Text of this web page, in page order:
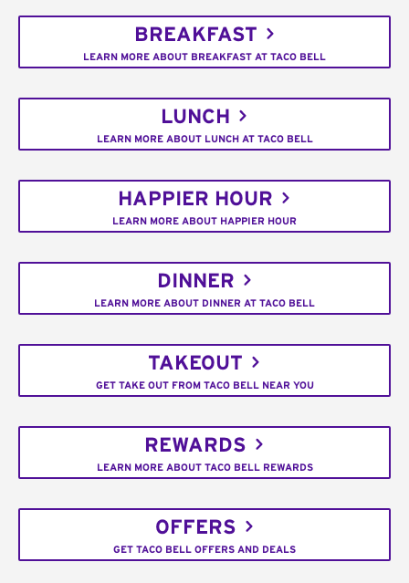
BREAKFAST
LEARN MORE ABOUT BREAKFAST AT TACO BELL
LUNCH
LEARN MORE ABOUT LUNCH AT TACO BELL
HAPPIER HOUR
LEARN MORE ABOUT HAPPIER HOUR
DINNER
LEARN MORE ABOUT DINNER AT TACO BELL
TAKEOUT
GET TAKE OUT FROM TACO BELL NEAR YOU
REWARDS
LEARN MORE ABOUT TACO BELL REWARDS
OFFERS
GET TACO BELL OFFERS AND DEALS